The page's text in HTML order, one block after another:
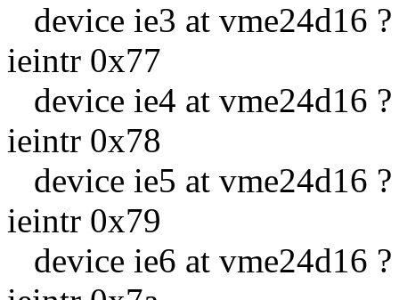
device ie3 at vme24d16
ieintr 0x77
device ie4 at vme24d16
ieintr 0x78
device ie5 at vme24d16
ieintr 0x79
device ie6 at vme24d16